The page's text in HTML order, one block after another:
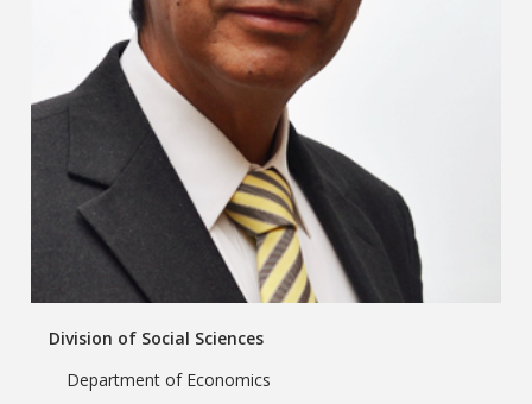
Division of Social Sciences
Department of Economics